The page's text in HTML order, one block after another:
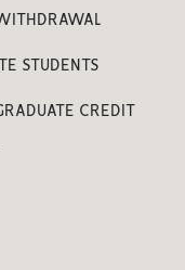
STUDENTS
CREDIT